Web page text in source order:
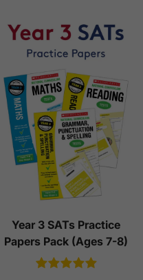
Year 3 SATs Practice
Papers Pack (Ages 7-8)